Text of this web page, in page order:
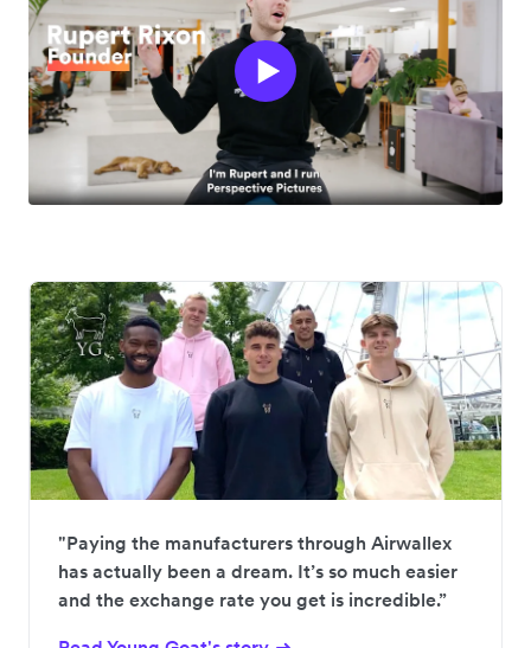
"Paying the manufacturers through Airwallex
has actually been a dream. It’s so much easier
and the exchange rate you get is incredible.”